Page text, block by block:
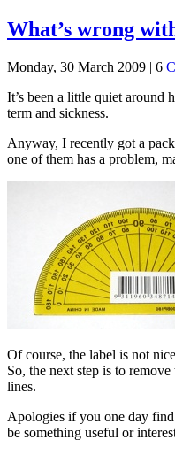
What’s wrong
Monday, 30 March 2009 | 6
It’s been a little quiet around
term and sickness.
Anyway, I recently got a
one of them has a problem,
Of course, the label is not
So, the next step is to
lines.
Apologies if you one day
be something useful or